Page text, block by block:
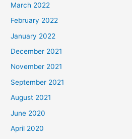
March 2022
February 2022
January 2022
December 2021
November 2021
September 2021
August 2021
June 2020
April 2020